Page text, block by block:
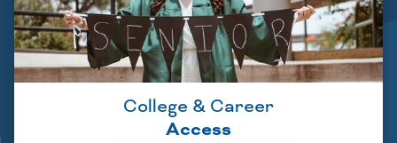
College & Career
Access